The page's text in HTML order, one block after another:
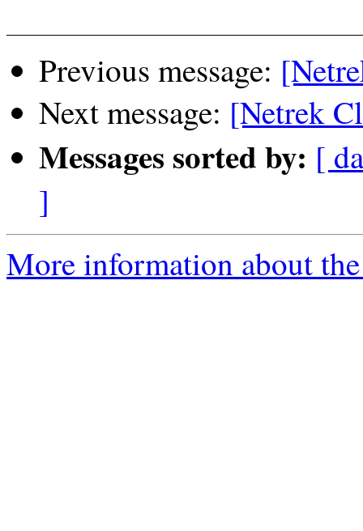
Previous message:
Next message: [Netrek
Messages sorted by: [
]
More information about